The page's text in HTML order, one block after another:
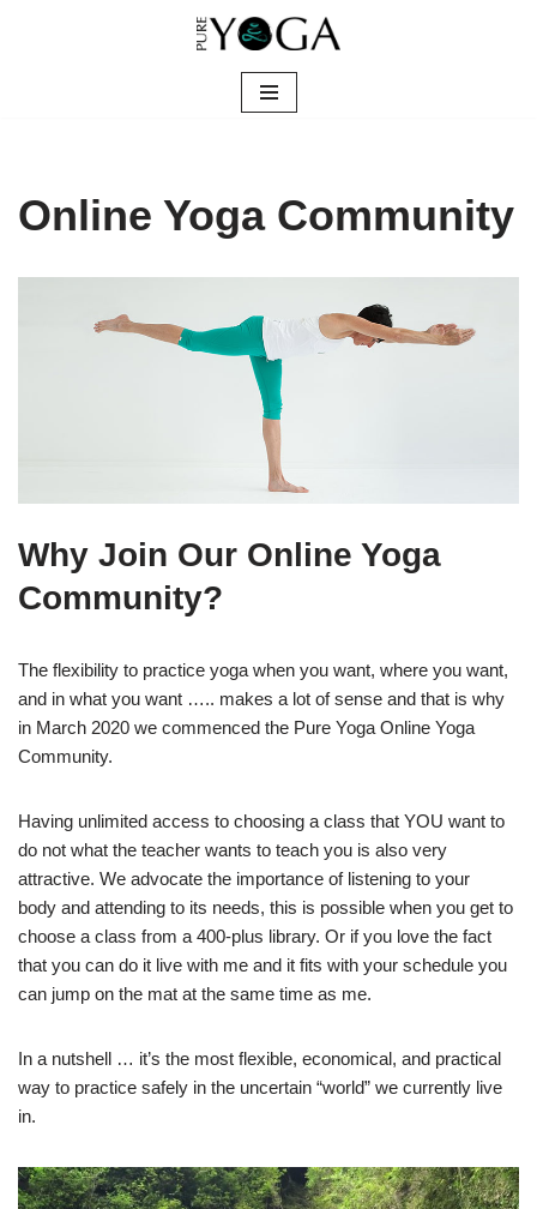
Online Yoga Community
Why Join Our Online Yoga
Community?
The flexibility to practice yoga when you want, where you want,
and in what you want ….. makes a lot of sense and that is why
in March 2020 we commenced the Pure Yoga Online Yoga
Community.
Having unlimited access to choosing a class that YOU want to
do not what the teacher wants to teach you is also very
attractive. We advocate the importance of listening to your
body and attending to its needs, this is possible when you get to
choose a class from a 400-plus library. Or if you love the fact
that you can do it live with me and it fits with your schedule you
can jump on the mat at the same time as me.
In a nutshell … it’s the most flexible, economical, and practical
way to practice safely in the uncertain “world” we currently live
in.